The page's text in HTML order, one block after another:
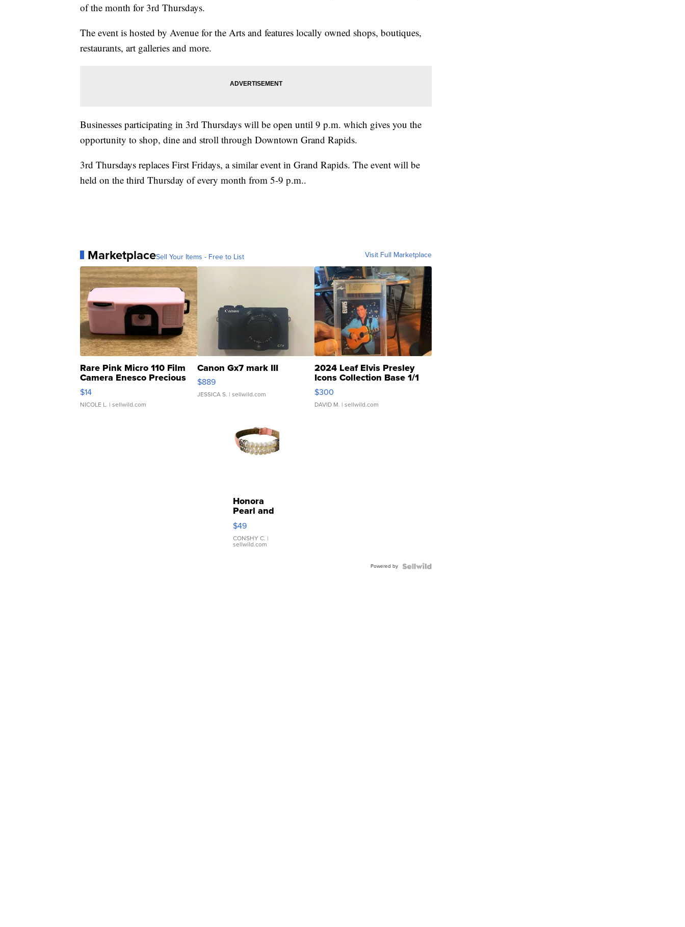
of the month for 3rd Thursdays.
The event is hosted by Avenue for the Arts and features locally owned shops, boutiques,
restaurants, art galleries and more.
Businesses participating in 3rd Thursdays will be open until 9 p.m. which gives you the
opportunity to shop, dine and stroll through Downtown Grand Rapids.
3rd Thursdays replaces First Fridays, a similar event in Grand Rapids. The event will be
held on the third Thursday of every month from 5-9 p.m..
MarketplaceSell Your Items - Free to List Visit Full Marketplace
Rare Pink Micro 110 Film
Camera Enesco Precious
Moments TD4
$14
NICOLE L. | sellwild.com
Canon Gx7 mark III
$889
JESSICA S. | sellwild.com
2024 Leaf Elvis Presley
Icons Collection Base 1/1
SSP Clear ...
$300
DAVID M. | sellwild.com
Honora
Pearl and
Pink
Leather
Bracelet
Adjustable
$49
CONSHY C. |
sellwild.com
Powered by